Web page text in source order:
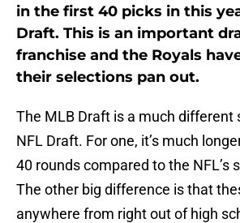
in the first 40 picks in this
Draft. This is an important
franchise and the Royals
their selections pan out.
The MLB Draft is a much different
NFL Draft. For one, it’s much
40 rounds compared to the NFL’s
The other big difference is that
anywhere from right out of high